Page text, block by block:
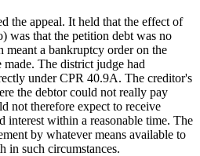
the appeal. It held that the effect of
was that the petition debt was no
meant a bankruptcy order on the
The district judge had
under CPR 40.9A. The creditor's
the debtor could not really pay
not therefore expect to receive
interest within a reasonable time. The
by whatever means available to
in such circumstances.